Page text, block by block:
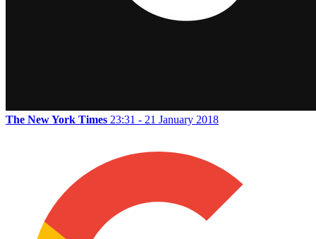
The New York Times 23:31 - 21 January 2018